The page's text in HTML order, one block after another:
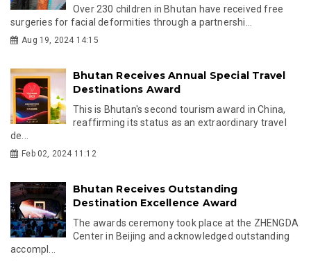
Over 230 children in Bhutan have received free
surgeries for facial deformities through a partnershi...
Aug 19, 2024 14:15
Bhutan Receives Annual Special Travel
Destinations Award
This is Bhutan's second tourism award in China,
reaffirming its status as an extraordinary travel
de...
Feb 02, 2024 11:12
Bhutan Receives Outstanding
Destination Excellence Award
The awards ceremony took place at the ZHENGDA
Center in Beijing and acknowledged outstanding
accompl...